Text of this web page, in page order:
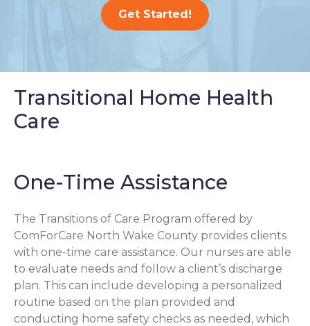
Get Started!
Transitional Home Health
Care
One-Time Assistance
The Transitions of Care Program offered by
ComForCare North Wake County provides clients
with one-time care assistance. Our nurses are able
to evaluate needs and follow a client’s discharge
plan. This can include developing a personalized
routine based on the plan provided and
conducting home safety checks as needed, which